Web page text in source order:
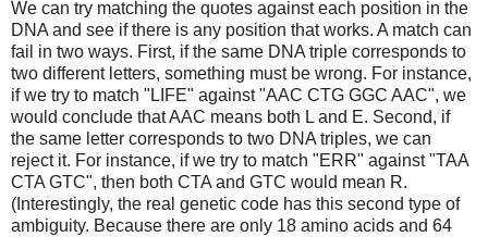
We can try matching the quotes against each position in the
DNA and see if there is any position that works. A match can
fail in two ways. First, if the same DNA triple corresponds to
two different letters, something must be wrong. For instance,
if we try to match "LIFE" against "AAC CTG GGC AAC", we
would conclude that AAC means both L and E. Second, if
the same letter corresponds to two DNA triples, we can
reject it. For instance, if we try to match "ERR" against "TAA
CTA GTC", then both CTA and GTC would mean R.
(Interestingly, the real genetic code has this second type of
ambiguity. Because there are only 18 amino acids and 64